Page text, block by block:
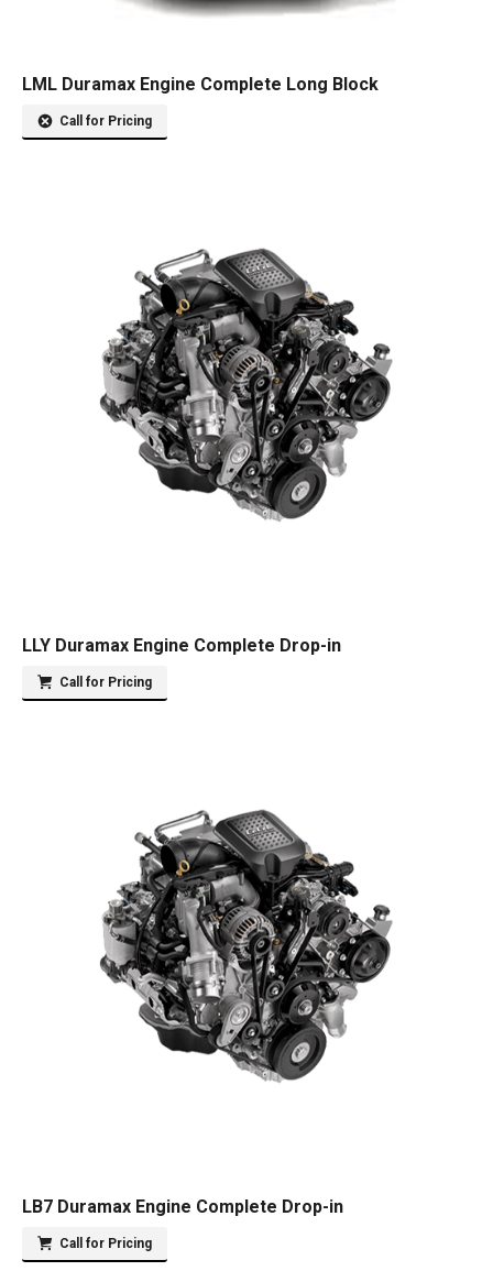
LML Duramax Engine Complete Long Block
Call for Pricing
LLY Duramax Engine Complete Drop-in
Call for Pricing
LB7 Duramax Engine Complete Drop-in
Call for Pricing